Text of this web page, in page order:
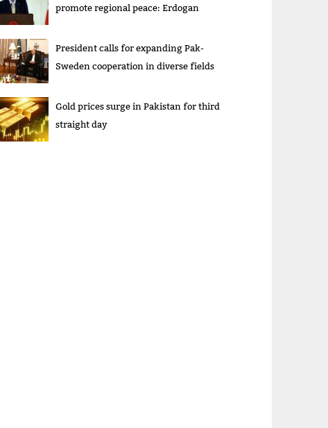
promote regional peace: Erdogan
President calls for expanding Pak-
Sweden cooperation in diverse fields
Gold prices surge in Pakistan for third
straight day